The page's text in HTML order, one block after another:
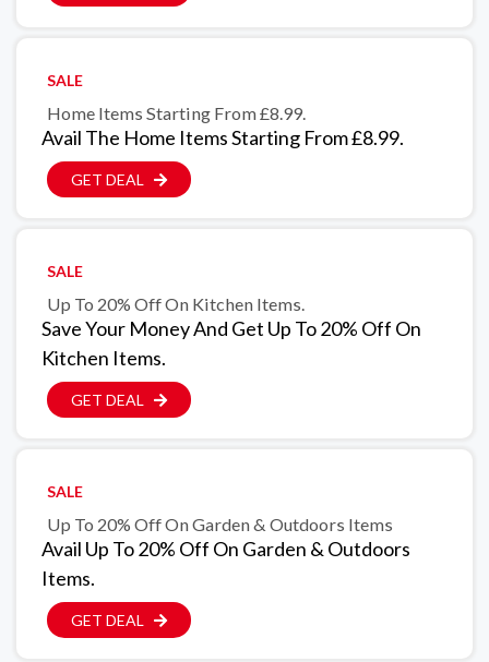
SALE
Home Items Starting From £8.99.
Avail The Home Items Starting From £8.99.
GET DEAL
SALE
Up To 20% Off On Kitchen Items.
Save Your Money And Get Up To 20% Off On
Kitchen Items.
GET DEAL
SALE
Up To 20% Off On Garden & Outdoors Items
Avail Up To 20% Off On Garden & Outdoors
Items.
GET DEAL